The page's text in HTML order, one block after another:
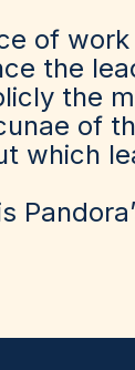
of
the
the
of
which
Pandora